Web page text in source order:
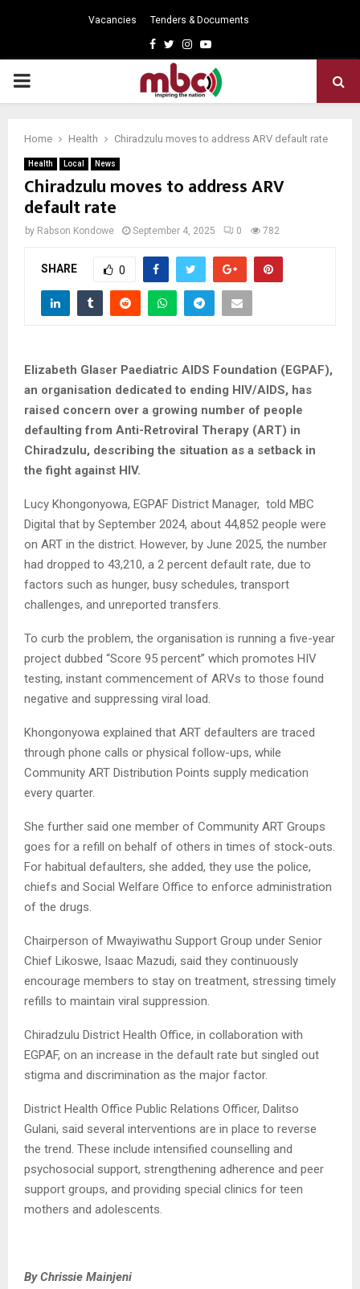
Vacancies Tenders & Documents
Facebook
TwitterInstagram
Youtube
PRIMARY
Home Health Chiradzulu moves to address ARV default rate
Health Local News
Chiradzulu moves to address ARV
default rate
by Rabson Kondowe September 4, 2025 0 782
SHARE 0
Elizabeth Glaser Paediatric AIDS Foundation (EGPAF),
an organisation dedicated to ending HIV/AIDS, has
raised concern over a growing number of people
defaulting from Anti-Retroviral Therapy (ART) in
Chiradzulu, describing the situation as a setback in
the fight against HIV.
Lucy Khongonyowa, EGPAF District Manager, told MBC
Digital that by September 2024, about 44,852 people were
on ART in the district. However, by June 2025, the number
had dropped to 43,210, a 2 percent default rate, due to
factors such as hunger, busy schedules, transport
challenges, and unreported transfers.
To curb the problem, the organisation is running a five-year
project dubbed “Score 95 percent” which promotes HIV
testing, instant commencement of ARVs to those found
negative and suppressing viral load.
Khongonyowa explained that ART defaulters are traced
through phone calls or physical follow-ups, while
Community ART Distribution Points supply medication
every quarter.
She further said one member of Community ART Groups
goes for a refill on behalf of others in times of stock-outs.
For habitual defaulters, she added, they use the police,
chiefs and Social Welfare Office to enforce administration
of the drugs.
Chairperson of Mwayiwathu Support Group under Senior
Chief Likoswe, Isaac Mazudi, said they continuously
encourage members to stay on treatment, stressing timely
refills to maintain viral suppression.
Chiradzulu District Health Office, in collaboration with
EGPAF, on an increase in the default rate but singled out
stigma and discrimination as the major factor.
District Health Office Public Relations Officer, Dalitso
Gulani, said several interventions are in place to reverse
the trend. These include intensified counselling and
psychosocial support, strengthening adherence and peer
support groups, and providing special clinics for teen
mothers and adolescents.
By Chrissie Mainjeni